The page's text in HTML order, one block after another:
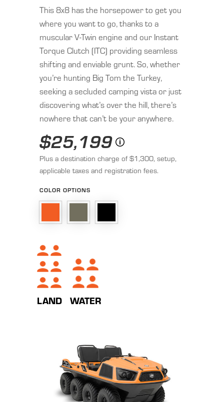
This 8x8 has the horsepower to get you
where you want to go, thanks to a
muscular V-Twin engine and our Instant
Torque Clutch (ITC) providing seamless
shifting and enviable grunt. So, whether
you’re hunting Big Tom the Turkey,
seeking a secluded camping vista or just
discovering what’s over the hill, there’s
nowhere that can’t be your anywhere.
$25,199
Plus a destination charge of $1,300, setup,
applicable taxes and registration fees.
COLOR OPTIONS
LAND WATER